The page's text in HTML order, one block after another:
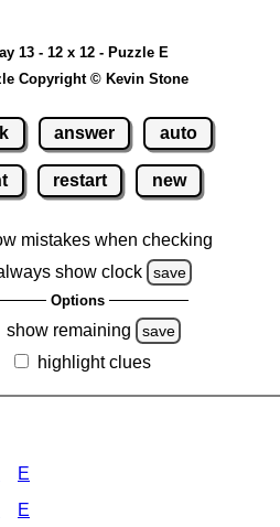
13 - 12 x 12 - Puzzle E
Copyright © Kevin Stone
answer auto
restart new
mistakes when checking
show clock
save
Options
show remaining save
highlight clues
E
E